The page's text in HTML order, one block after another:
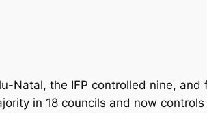
Natal, the IFP controlled nine,
in 18 councils and now